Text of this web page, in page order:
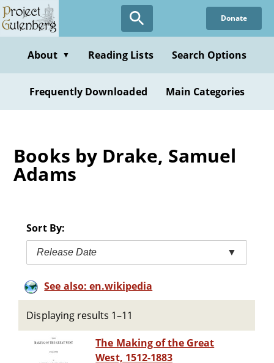
Skip
to
content
Donate
About ▼ Reading Lists Search Options
Frequently Downloaded Main Categories
Books by Drake, Samuel
Adams
Sort By:
Release Date ▼
See also: en.wikipedia
Displaying results 1–11
The Making of the Great
West, 1512-1883